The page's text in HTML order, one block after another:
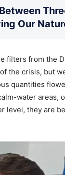
Our
filters from the
the crisis, but
quantities
water areas,
level, they are